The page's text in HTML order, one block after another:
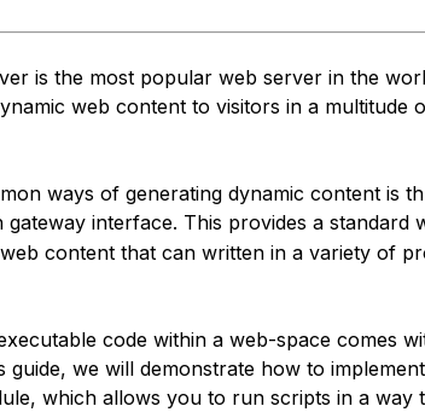
is the most popular web server in the
web content to visitors in a multitude
ways of generating dynamic content is
interface. This provides a standard
content that can written in a variety of
code within a web-space comes
guide, we will demonstrate how to
which allows you to run scripts in a way